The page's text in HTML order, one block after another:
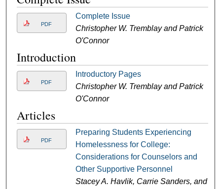
PDF
Complete Issue
Christopher W. Tremblay and Patrick
O'Connor
Introduction
PDF
Introductory Pages
Christopher W. Tremblay and Patrick
O'Connor
Articles
PDF
Preparing Students Experiencing
Homelessness for College:
Considerations for Counselors and
Other Supportive Personnel
Stacey A. Havlik, Carrie Sanders, and